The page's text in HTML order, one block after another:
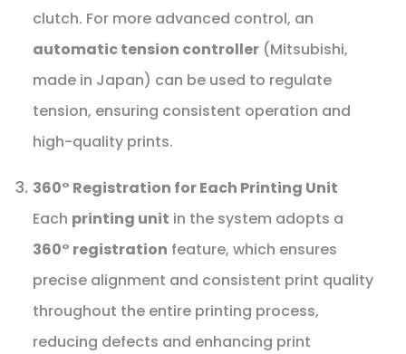
clutch. For more advanced control, an
automatic tension controller(Mitsubishi,
made in Japan) can be used to regulate
tension, ensuring consistent operation and
high-quality prints.
360° Registration for Each Printing Unit
Each printing unit in the system adopts a
360° registration feature, which ensures
precise alignment and consistent print quality
throughout the entire printing process,
reducing defects and enhancing print